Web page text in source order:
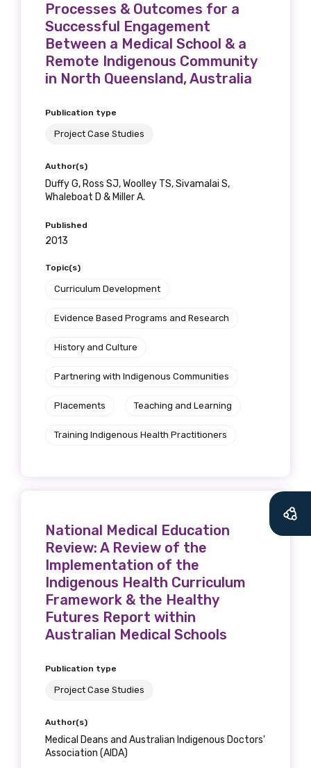
Processes & Outcomes for a
Successful Engagement
Between a Medical School & a
Remote Indigenous Community
in North Queensland, Australia
Publication type
Project Case Studies
Author(s)
Duffy G, Ross SJ, Woolley TS, Sivamalai S,
Whaleboat D & Miller A.
Published
2013
Topic(s)
Curriculum Development
Evidence Based Programs and Research
History and Culture
Partnering with Indigenous Communities
Placements Teaching and Learning
Training Indigenous Health Practitioners
National Medical Education
Review: A Review of the
Implementation of the
Indigenous Health Curriculum
Framework & the Healthy
Futures Report within
Australian Medical Schools
Publication type
Project Case Studies
Author(s)
Medical Deans and Australian Indigenous Doctors'
Association (AIDA)